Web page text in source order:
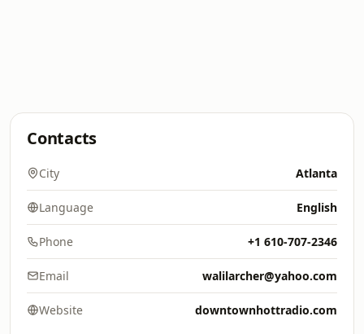
Contacts
City Atlanta
Language English
Phone +1 610-707-2346
Email walilarcher@yahoo.com
Website downtownhottradio.com